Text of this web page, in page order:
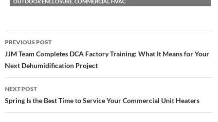
Post
navigation
PREVIOUS POST
JJM Team Completes DCA Factory Training: What It Means for Your
Next Dehumidification Project
NEXT POST
Spring Is the Best Time to Service Your Commercial Unit Heaters